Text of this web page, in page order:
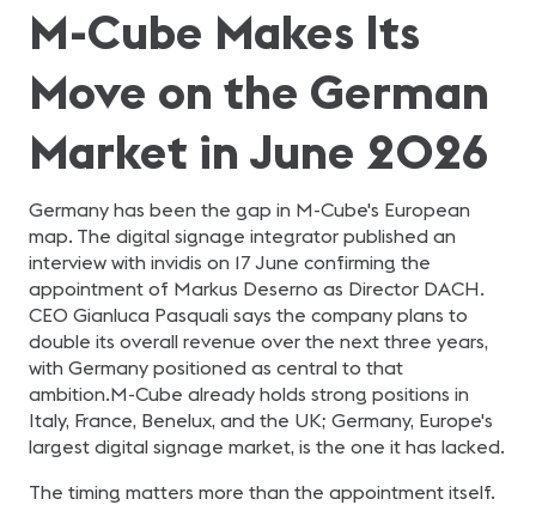
M-Cube Makes Its
Move on the German
Market in June 2026
Germany has been the gap in M-Cube's European
map. The digital signage integrator published an
interview with invidis on 17 June confirming the
appointment of Markus Deserno as Director DACH.
CEO Gianluca Pasquali says the company plans to
double its overall revenue over the next three years,
with Germany positioned as central to that
ambition.M-Cube already holds strong positions in
Italy, France, Benelux, and the UK; Germany, Europe's
largest digital signage market, is the one it has lacked.
The timing matters more than the appointment itself.